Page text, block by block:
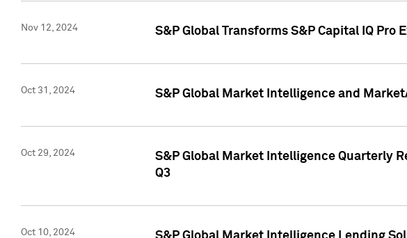
Nov 12, 2024 S&P Global Transforms S&P Capital IQ
Oct 31, 2024 S&P Global Market Intelligence and
Oct 29, 2024
S&P Global Market Intelligence Quarterly
Q3
Oct 10, 2024